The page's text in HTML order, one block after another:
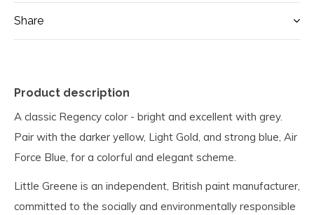
Share
Product description
A classic Regency color - bright and excellent with grey.
Pair with the darker yellow, Light Gold, and strong blue, Air
Force Blue, for a colorful and elegant scheme.
Little Greene is an independent, British paint manufacturer,
committed to the socially and environmentally responsible